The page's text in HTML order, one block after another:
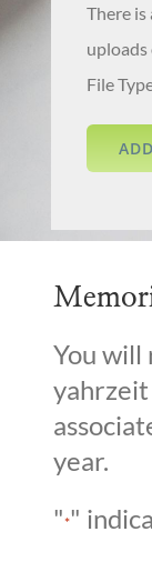
There is
uploads
File
You will
year.
"*"